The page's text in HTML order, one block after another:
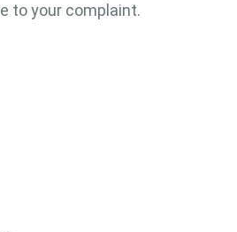
to your complaint.